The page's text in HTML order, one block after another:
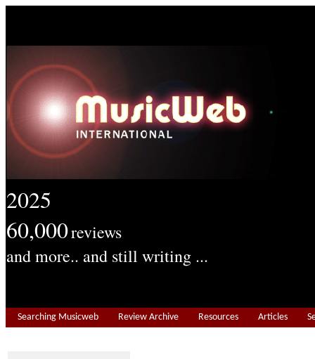
2025
60,000reviews
and more.. and still writing ...
Searching Musicweb Review Archive Resources Articles